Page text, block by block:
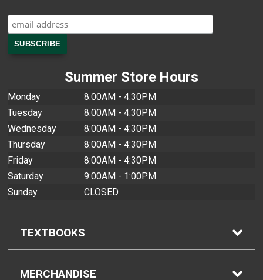
Summer Store Hours
Monday
8:00AM - 4:30PM
Tuesday
8:00AM - 4:30PM
Wednesday
8:00AM - 4:30PM
Thursday
8:00AM - 4:30PM
Friday
8:00AM - 4:30PM
Saturday
9:00AM - 1:00PM
Sunday
CLOSED
TEXTBOOKS
Find Textbooks
MERCHANDISE